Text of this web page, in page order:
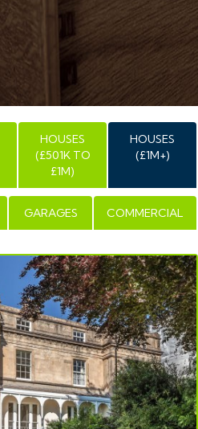
HOUSES
(£501K TO
£1M)
HOUSES
(£1M+)
GARAGES COMMERCIAL